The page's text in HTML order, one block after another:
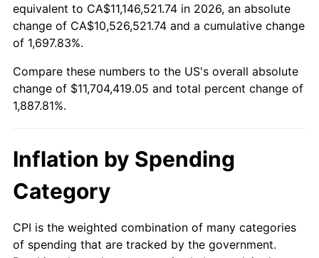
1977 $2,236,428.57 6.50%
1979 $2,679,285.71 11.35%
1981 $3,354,642.86 10.32%
1982
1984 $3,834,404.76 4.32%
equivalent to CA$11,146,521.74 in 2026, an absolute
change of CA$10,526,521.74 and a cumulative change
of 1,697.83%.
Compare these numbers to the US's overall absolute
change of $11,704,419.05 and total percent change of
1,887.81%.
Inflation by Spending
Category
CPI is the weighted combination of many categories
of spending that are tracked by the government.